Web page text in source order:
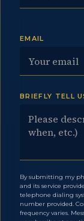
EMAIL
BRIEFLY TELL
By submitting my
and its service
telephone dialing
number provided.
frequency varies.